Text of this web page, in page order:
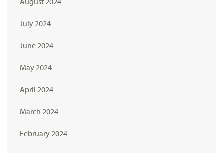
July 2024
June 2024
May 2024
April 2024
March 2024
February 2024